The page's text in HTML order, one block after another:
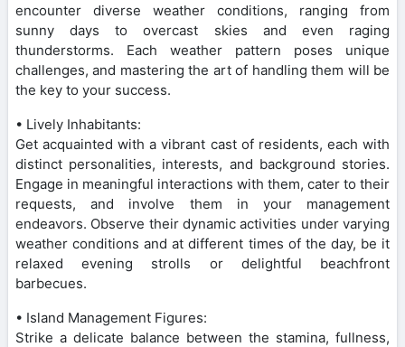
encounter diverse weather conditions, ranging from
sunny days to overcast skies and even raging
thunderstorms. Each weather pattern poses unique
challenges, and mastering the art of handling them will be
the key to your success.
• Lively Inhabitants:
Get acquainted with a vibrant cast of residents, each with
distinct personalities, interests, and background stories.
Engage in meaningful interactions with them, cater to their
requests, and involve them in your management
endeavors. Observe their dynamic activities under varying
weather conditions and at different times of the day, be it
relaxed evening strolls or delightful beachfront
barbecues.
• Island Management Figures:
Strike a delicate balance between the stamina, fullness,